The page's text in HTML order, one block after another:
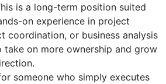
is a long-term position suited
on experience in project
coordination, or business analysis
take on more ownership and grow
someone who simply executes